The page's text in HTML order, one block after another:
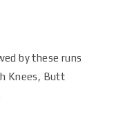
by these runs
Knees, Butt